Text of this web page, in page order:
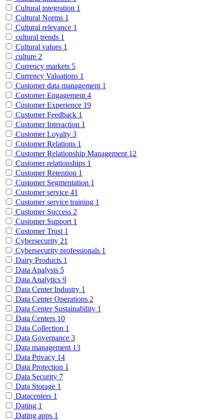
Cultural integration 1
Cultural Norms 1
Cultural relevance 1
cultural trends 1
Cultural values 1
culture 2
Currency markets 5
Currency Valuations 1
Customer data management 1
Customer Engagement 4
Customer Experience 19
Customer Feedback 1
Customer Interaction 1
Customer Loyalty 3
Customer Relations 1
Customer Relationship Management 12
Customer relationships 1
Customer Retention 1
Customer Segmentation 1
Customer service 41
Customer service training 1
Customer Success 2
Customer Support 1
Customer Trust 1
Cybersecurity 21
Cybersecurity professionals 1
Dairy Products 1
Data Analysis 5
Data Analytics 9
Data Center Industry 1
Data Center Operations 2
Data Center Sustainability 1
Data Centers 10
Data Collection 1
Data Governance 3
Data management 13
Data Privacy 14
Data Protection 1
Data Security 7
Data Storage 1
Datacenters 1
Dating 1
Dating apps 1